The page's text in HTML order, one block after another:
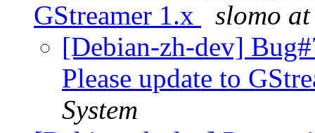
GStreamer 1.x
slomo
[Debian-zh-dev]
Please update to
System